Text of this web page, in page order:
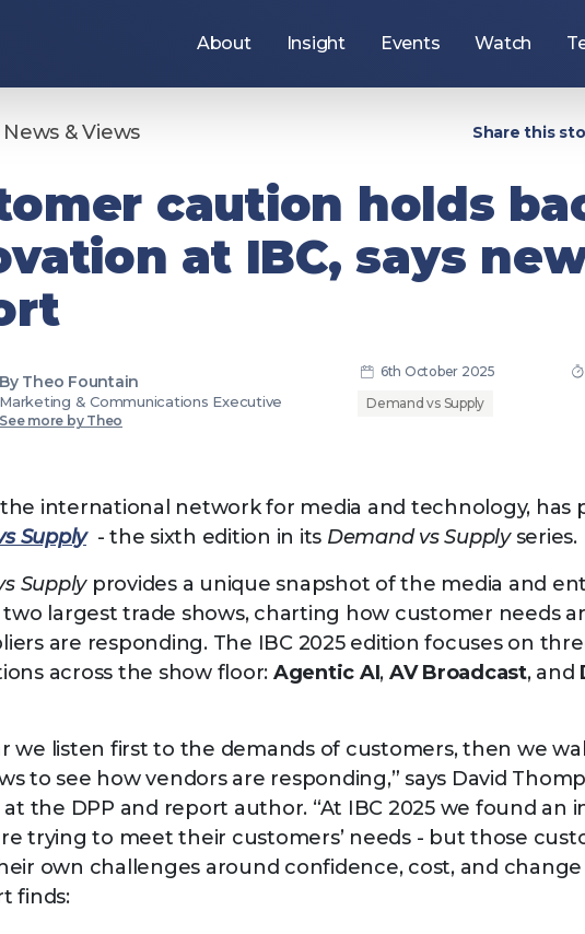
About Insight Events Watch
the
this
section,
press
the
section.
Our members
& Views
caution holds
at IBC, says
6th October 2025
Demand vs Supply
By Theo Fountain
Marketing & Communications Executive
See more by Theo
Share this
the international network for media and technology, has
Supply - the sixth edition in its Demand vs Supplyseries.
Supplyprovides a unique snapshot of the media and
two largest trade shows, charting how customer needs
are responding. The IBC 2025 edition focuses on
across the show floor: Agentic AI, AV Broadcast, and
we listen first to the demands of customers, then we
to see how vendors are responding,” says David
the DPP and report author. “At IBC 2025 we found an
trying to meet their customers’ needs - but those
own challenges around confidence, cost, and
finds: